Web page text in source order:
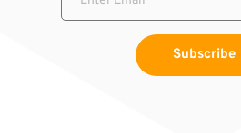
Subscribe